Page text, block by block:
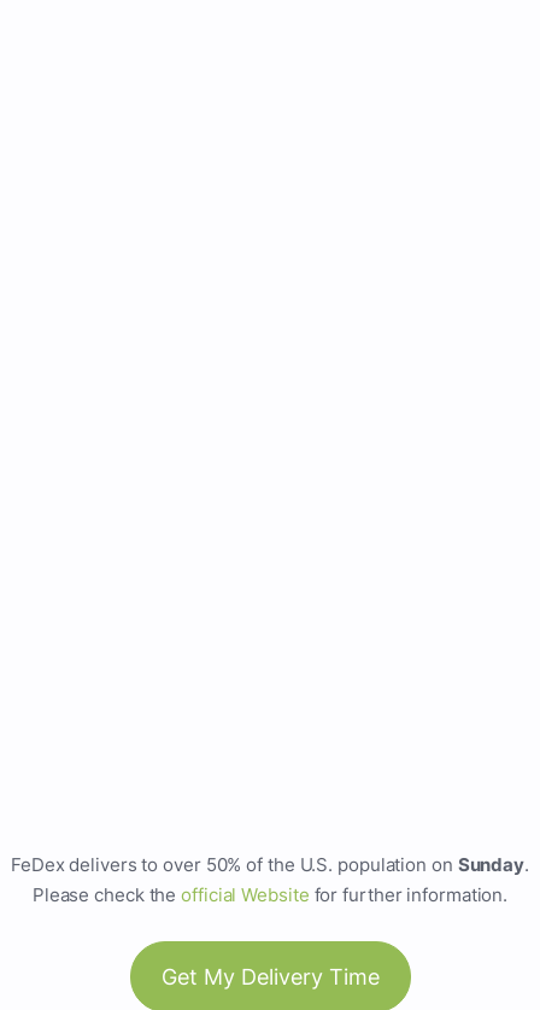
FeDex delivers to over 50% of the U.S. population on Sunday.
Please check theofficial Website for further information.
Get My Delivery Time